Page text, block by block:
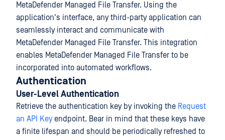
MetaDefender Managed File Transfer. Using the
application's interface, any third-party application can
seamlessly interact and communicate with
MetaDefender Managed File Transfer. This integration
enables MetaDefender Managed File Transfer to be
incorporated into automated workflows.
Authentication
User-Level Authentication
Retrieve the authentication key by invoking the Request
an API Keyendpoint. Bear in mind that these keys have
a finite lifespan and should be periodically refreshed to